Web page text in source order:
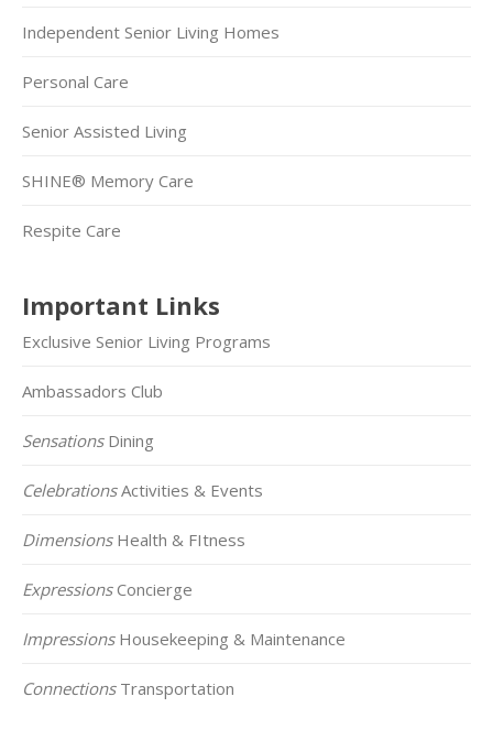
Independent Senior Living Homes
Personal Care
Senior Assisted Living
SHINE® Memory Care
Respite Care
Important Links
Exclusive Senior Living Programs
Ambassadors Club
SensationsDining
CelebrationsActivities & Events
DimensionsHealth & FItness
ExpressionsConcierge
ImpressionsHousekeeping & Maintenance
ConnectionsTransportation